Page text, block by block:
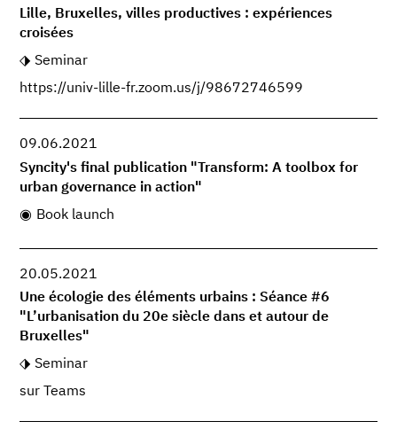
Lille, Bruxelles, villes productives : expériences
croisées
Seminar
https://univ-lille-fr.zoom.us/j/98672746599
09.06.2021
Syncity's final publication "Transform: A toolbox for
urban governance in action"
Book launch
20.05.2021
Une écologie des éléments urbains : Séance #6
"L’urbanisation du 20e siècle dans et autour de
Bruxelles"
Seminar
sur Teams